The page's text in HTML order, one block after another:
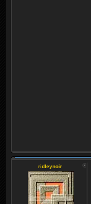
ridleynoir